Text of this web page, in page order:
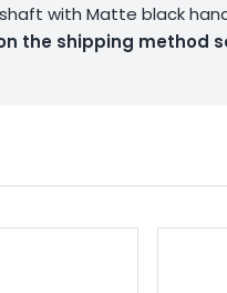
with Matte black
the shipping method